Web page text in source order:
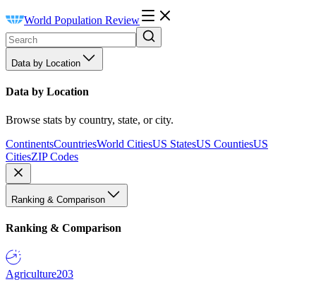
World Population Review
Data by Location
Data by Location
Browse stats by country, state, or city.
ContinentsCountriesWorld CitiesUS StatesUS CountiesUS
CitiesZIP Codes
Ranking & Comparison
Ranking & Comparison
Agriculture203